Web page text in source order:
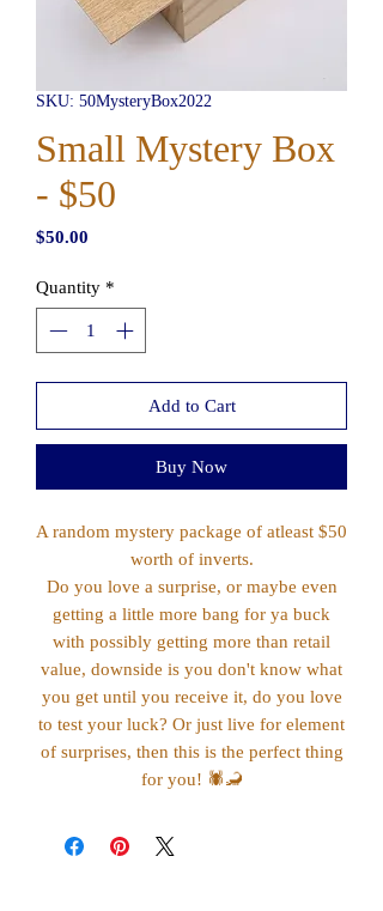
SKU: 50MysteryBox2022
Small Mystery Box
- $50
$50.00
Quantity *
Add to Cart
Buy Now
A random mystery package of atleast $50
worth of inverts.
Do you love a surprise, or maybe even
getting a little more bang for ya buck
with possibly getting more than retail
value, downside is you don't know what
you get until you receive it, do you love
to test your luck? Or just live for element
of surprises, then this is the perfect thing
for you! 🕷️🦂